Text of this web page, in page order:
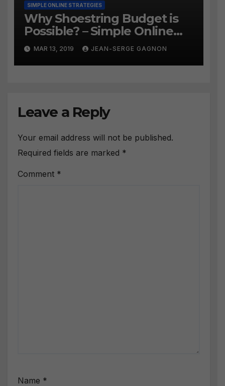
SIMPLE ONLINE STRATEGIES
Why Shoestring Budget is
Possible? – Simple Online
Strategies #258
MAR 13, 2019 JEAN-SERGE GAGNON
Leave a Reply
Your email address will not be published.
Required fields are marked *
Comment *
Name *